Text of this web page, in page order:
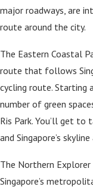
major roadways, are
route around the city.
The Eastern Coastal
route that follows
cycling route. Starting
number of green
Ris Park. You’ll get
and Singapore’s
The Northern
Singapore’s